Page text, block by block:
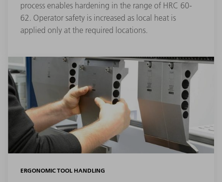
process enables hardening in the range of HRC 60-
62. Operator safety is increased as local heat is
applied only at the required locations.
ERGONOMIC TOOL HANDLING